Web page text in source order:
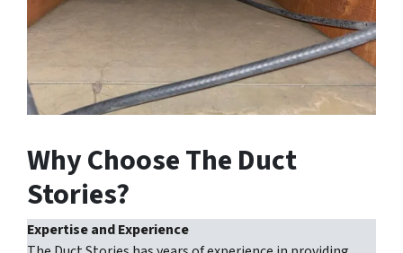
Why Choose The Duct
Stories?
Expertise and Experience